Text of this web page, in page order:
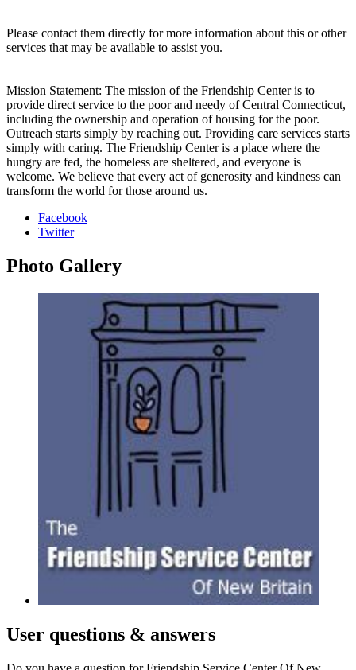
Please contact them directly for more information about this or other
services that may be available to assist you.
Mission Statement: The mission of the Friendship Center is to
provide direct service to the poor and needy of Central Connecticut,
including the ownership and operation of housing for the poor.
Outreach starts simply by reaching out. Providing care services starts
simply with caring. The Friendship Center is a place where the
hungry are fed, the homeless are sheltered, and everyone is
welcome. We believe that every act of generosity and kindness can
transform the world for those around us.
Facebook
Twitter
Photo Gallery
User questions & answers